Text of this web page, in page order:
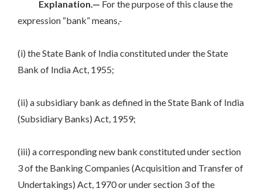
Explanation.— For the purpose of this clause the
expression “bank” means,-
(i) the State Bank of India constituted under the State
Bank of India Act, 1955;
(ii) a subsidiary bank as defined in the State Bank of India
(Subsidiary Banks) Act, 1959;
(iii) a corresponding new bank constituted under section
3 of the Banking Companies (Acquisition and Transfer of
Undertakings) Act, 1970 or under section 3 of the